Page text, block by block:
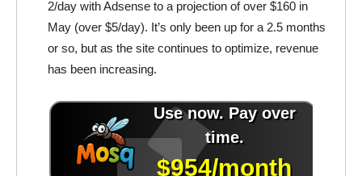
2/day with Adsense to a projection of over $160 in
May (over $5/day). It’s only been up for a 2.5 months
or so, but as the site continues to optimize, revenue
has been increasing.